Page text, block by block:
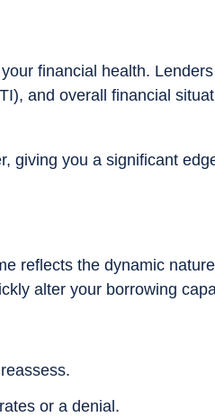
financial health. Lenders
and overall financial
giving you a significant
reflects the dynamic
alter your borrowing
or a denial.